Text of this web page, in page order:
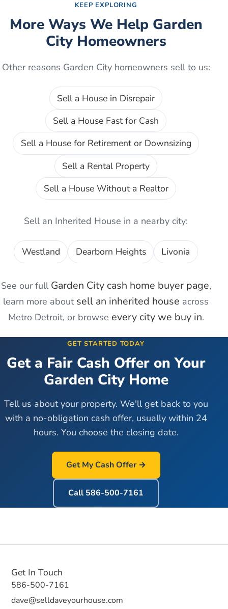
KEEP EXPLORING
More Ways We Help Garden
CityHomeowners
Other reasons Garden Cityhomeowners sell to us:
Sell a House in Disrepair
Sell a House Fast for Cash
Sell a House for Retirement or Downsizing
Sell a Rental Property
Sell a House Without a Realtor
Sell an Inherited House in a nearby city:
Westland Dearborn Heights Livonia
See our full Garden Citycash home buyer page,
learn more about sell an inherited house across
Metro Detroit, or browse every city we buy in.
GET STARTED TODAY
Get a Fair Cash Offer on Your
Garden CityHome
Tell us about your property. We'll get back to you
with a no-obligation cash offer, usually within 24
hours. You choose the closing date.
Get My Cash Offer →
Call 586-500-7161
Get In Touch
586-500-7161
dave@selldaveyourhouse.com